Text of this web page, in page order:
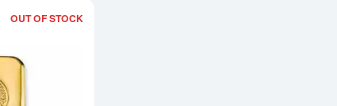
OUT OF STOCK